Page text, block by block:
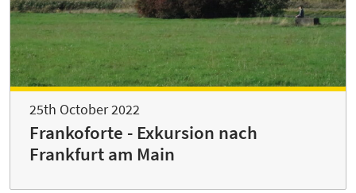
25th October 2022
Frankoforte - Exkursion nach
Frankfurt am Main